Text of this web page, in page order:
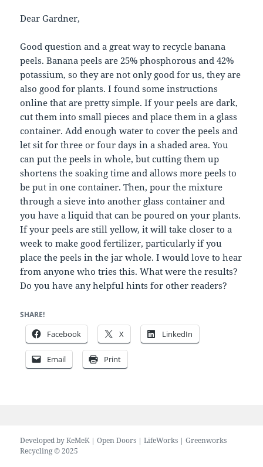
Dear Gardner,
Good question and a great way to recycle banana
peels. Banana peels are 25% phosphorous and 42%
potassium, so they are not only good for us, they are
also good for plants. I found some instructions
online that are pretty simple. If your peels are dark,
cut them into small pieces and place them in a glass
container. Add enough water to cover the peels and
let sit for three or four days in a shaded area. You
can put the peels in whole, but cutting them up
shortens the soaking time and allows more peels to
be put in one container. Then, pour the mixture
through a sieve into another glass container and
you have a liquid that can be poured on your plants.
If your peels are still yellow, it will take closer to a
week to make good fertilizer, particularly if you
place the peels in the jar whole. I would love to hear
from anyone who tries this. What were the results?
Do you have any helpful hints for other readers?
SHARE!
Facebook X LinkedIn
Email Print
Developed byKeMeK|Open Doors |LifeWorks | Greenworks
Recycling © 2025